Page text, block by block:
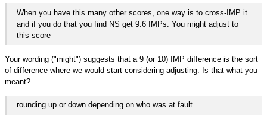
When you have this many other scores, one way is to cross-IMP it
and if you do that you find NS get 9.6 IMPs. You might adjust to
this score
Your wording ("might") suggests that a 9 (or 10) IMP difference is the sort
of difference where we would start considering adjusting. Is that what you
meant?
rounding up or down depending on who was at fault.